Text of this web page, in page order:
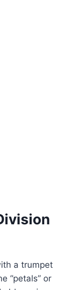
a trumpet
“petals” or